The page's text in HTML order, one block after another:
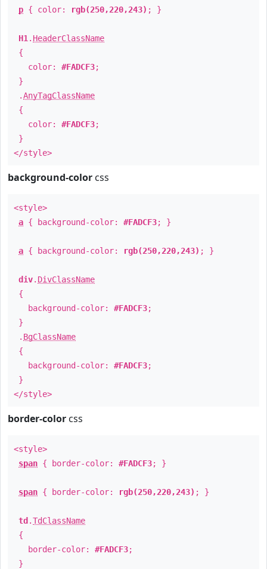
p { color: rgb(250,220,243) ; }
H1 . HeaderClassName
{
color: #FADCF3;
}
.AnyTagClassName
{
color: #FADCF3;
}
</style>
background-color css
<style>
a { background-color: #FADCF3; }
a { background-color: rgb(250,220,243) ; }
div. DivClassName
{
background-color: #FADCF3;
}
. BgClassName
{
background-color: #FADCF3;
}
</style>
border-color css
<style>
span { border-color: #FADCF3; }
span { border-color: rgb(250,220,243) ; }
td .TdClassName
{
border-color: #FADCF3;
}